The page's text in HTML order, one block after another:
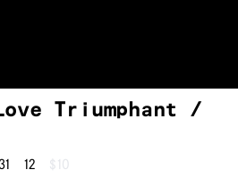
Triumphant /
12 $10